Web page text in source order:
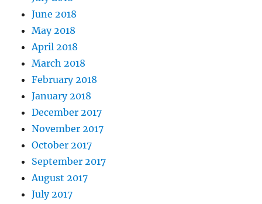
June 2018
May 2018
April 2018
March 2018
February 2018
January 2018
December 2017
November 2017
October 2017
September 2017
August 2017
July 2017